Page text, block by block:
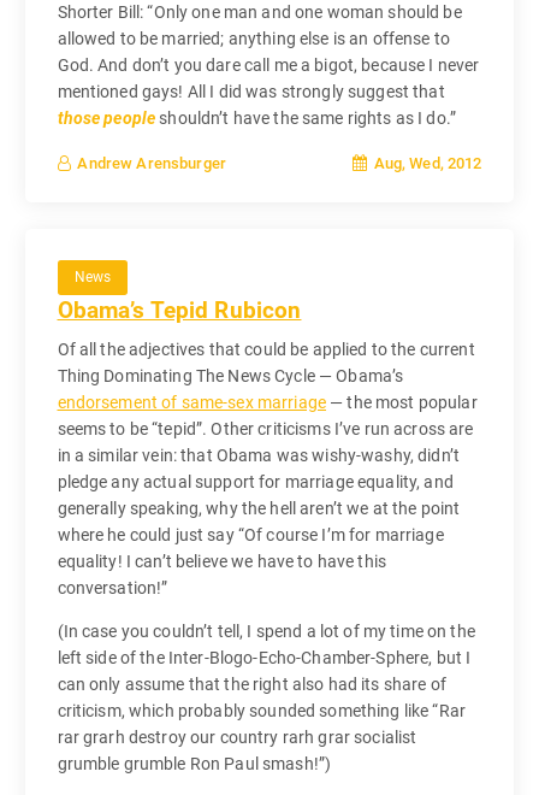
Shorter Bill: “Only one man and one woman should be
allowed to be married; anything else is an offense to
God. And don’t you dare call me a bigot, because I never
mentioned gays! All I did was strongly suggest that
those people shouldn’t have the same rights as I do.”
Andrew Arensburger Aug, Wed, 2012
News
Obama’s Tepid Rubicon
Of all the adjectives that could be applied to the current
Thing Dominating The News Cycle — Obama’s
endorsement of same-sex marriage — the most popular
seems to be “tepid”. Other criticisms I’ve run across are
in a similar vein: that Obama was wishy-washy, didn’t
pledge any actual support for marriage equality, and
generally speaking, why the hell aren’t we at the point
where he could just say “Of course I’m for marriage
equality! I can’t believe we have to have this
conversation!”
(In case you couldn’t tell, I spend a lot of my time on the
left side of the Inter-Blogo-Echo-Chamber-Sphere, but I
can only assume that the right also had its share of
criticism, which probably sounded something like “Rar
rar grarh destroy our country rarh grar socialist
grumble grumble Ron Paul smash!”)